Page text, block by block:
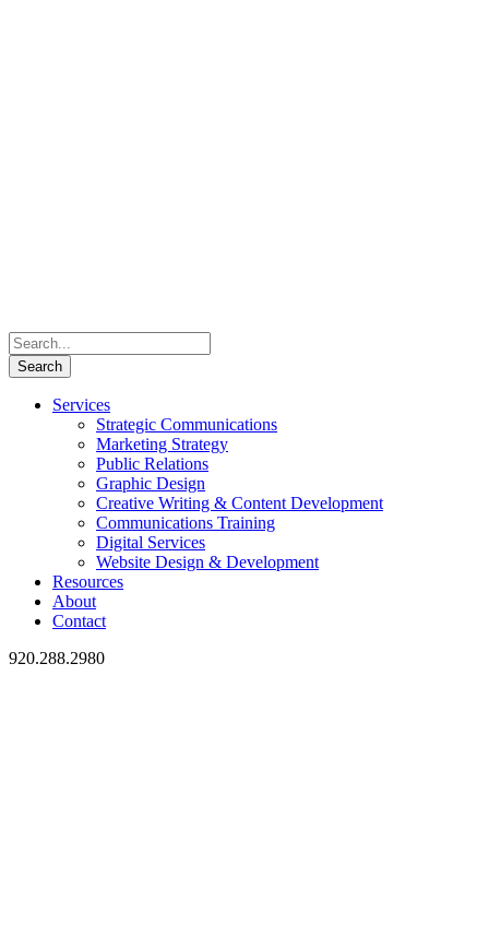
Services
Strategic Communications
Marketing Strategy
Public Relations
Graphic Design
Creative Writing & Content Development
Communications Training
Digital Services
Website Design & Development
Resources
About
Contact
920.288.2980